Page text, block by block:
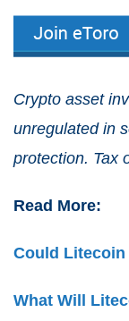
Crypto asset
unregulated in
protection. Tax
Read More:
Could Litecoin
What Will